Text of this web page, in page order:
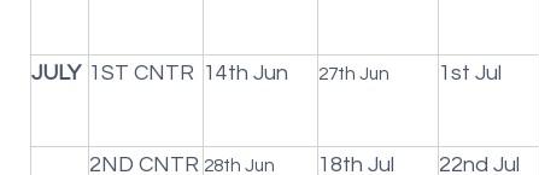
JULY 1ST CNTR 14th Jun 27th Jun 1st Jul
2ND CNTR 28th Jun 18th Jul 22nd Jul